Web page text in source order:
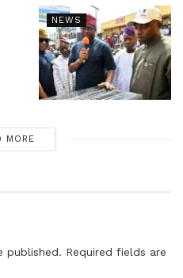
NEWS
MORE
published. Required fields are